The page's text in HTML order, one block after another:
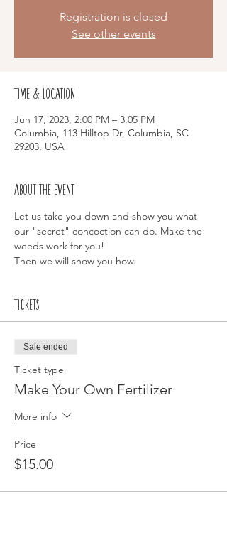
Registration is closed
See other events
Time & Location
Jun 17, 2023, 2:00 PM – 3:05 PM
Columbia, 113 Hilltop Dr, Columbia, SC
29203, USA
About the event
Let us take you down and show you what
our "secret" concoction can do. Make the
weeds work for you!
Then we will show you how.
Tickets
Sale ended
Ticket type
Make Your Own Fertilizer
More info
Price
$15.00